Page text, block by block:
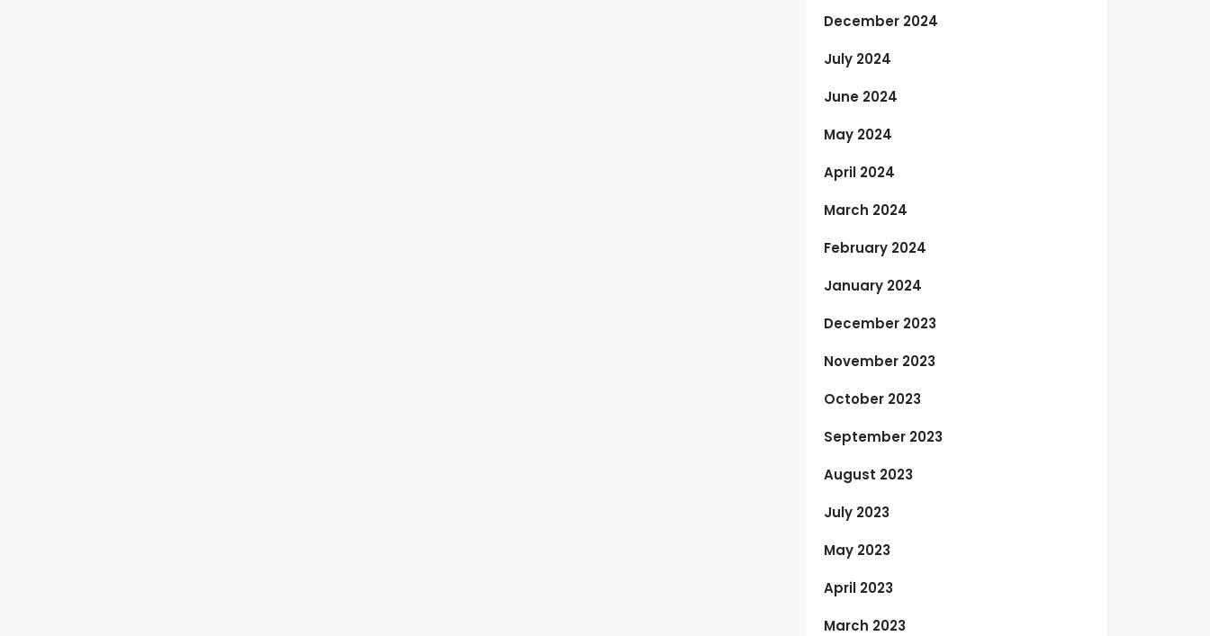
December 2024
July 2024
June 2024
May 2024
April 2024
March 2024
February 2024
January 2024
December 2023
November 2023
October 2023
September 2023
August 2023
July 2023
May 2023
April 2023
March 2023